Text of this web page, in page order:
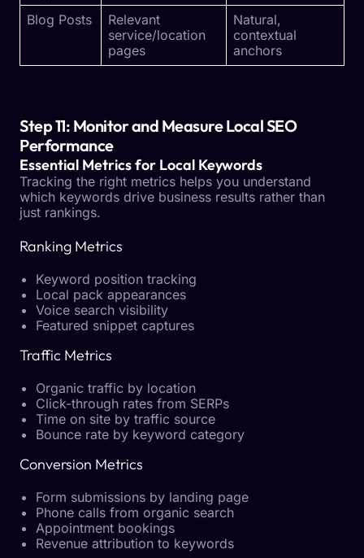
Blog Posts
Relevant
service/location
pages
Natural,
contextual
anchors
Step 11: Monitor and Measure Local SEO
Performance
Essential Metrics for Local Keywords
Tracking the right metrics helps you understand
which keywords drive business results rather than
just rankings.
Ranking Metrics
Keyword position tracking
Local pack appearances
Voice search visibility
Featured snippet captures
Traffic Metrics
Organic traffic by location
Click-through rates from SERPs
Time on site by traffic source
Bounce rate by keyword category
Conversion Metrics
Form submissions by landing page
Phone calls from organic search
Appointment bookings
Revenue attribution to keywords